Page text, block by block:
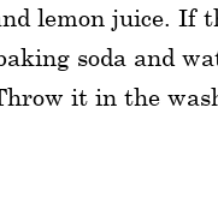
lemon juice. If
soda and
it in the